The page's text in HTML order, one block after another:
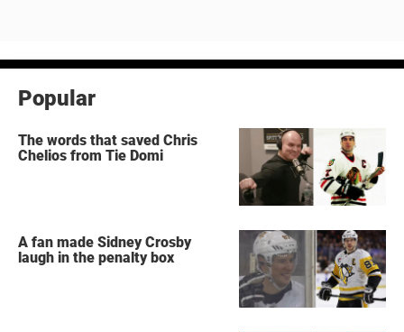
Popular
The words that saved Chris
Chelios from Tie Domi
A fan made Sidney Crosby
laugh in the penalty box